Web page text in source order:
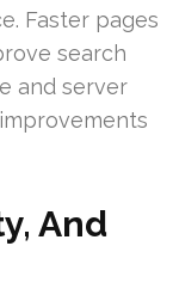
Faster pages
search
and server
And